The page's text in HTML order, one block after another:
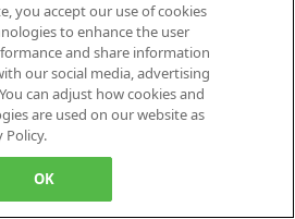
you accept our use of cookies
to enhance the user
and share information
our social media, advertising
can adjust how cookies and
are used on our website as
Policy.
OK